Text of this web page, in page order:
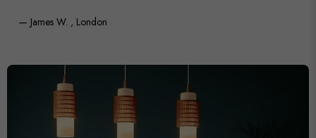
— James W. , London